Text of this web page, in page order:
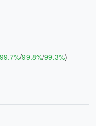
99.7%/99.8%/99.3%)